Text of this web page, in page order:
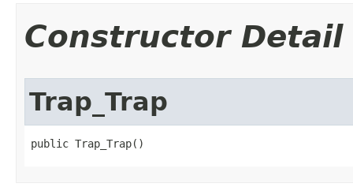
Constructor Detail
Trap_Trap
public Trap_Trap()